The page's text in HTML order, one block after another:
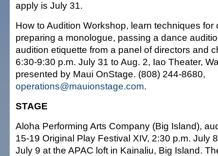
apply is July 31.
How to Audition Workshop, learn techniques for
preparing a monologue, passing a dance
audition etiquette from a panel of directors and
6:30-9:30 p.m. July 31 to Aug. 2, Iao Theater,
presented by Maui OnStage. (808) 244-8680,
operations@mauionstage.com.
STAGE
Aloha Performing Arts Company (Big Island),
15-19 Original Play Festival XIV, 2:30 p.m. July
July 9 at the APAC loft in Kainaliu, Big Island.